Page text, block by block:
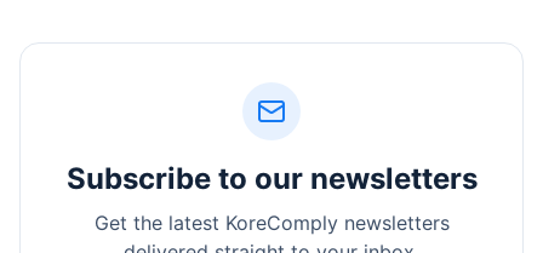
Subscribe to our newsletters
Get the latest KoreComply newsletters